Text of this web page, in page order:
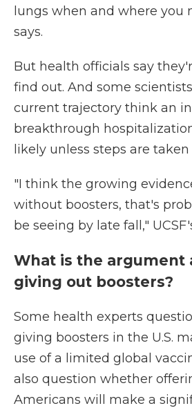
lungs when and where you
says.
But health officials say
find out. And some
current trajectory think an
breakthrough
likely unless steps are taken
"I think the growing
without boosters, that's
be seeing by late fall,"
What is the argument
giving out boosters?
Some health experts
giving boosters in the U.S.
use of a limited global
also question whether
Americans will make a